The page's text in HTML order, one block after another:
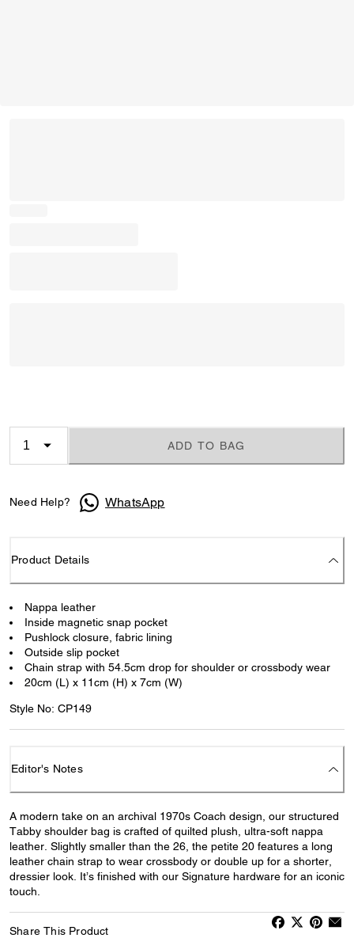
ADD TO BAG
Need Help? WhatsApp
Product Details
Nappa leather
Inside magnetic snap pocket
Pushlock closure, fabric lining
Outside slip pocket
Chain strap with 54.5cm drop for shoulder or crossbody wear
20cm (L) x 11cm (H) x 7cm (W)
Style No: CP149
Editor's Notes
A modern take on an archival 1970s Coach design, our structured
Tabby shoulder bag is crafted of quilted plush, ultra-soft nappa
leather. Slightly smaller than the 26, the petite 20 features a long
leather chain strap to wear crossbody or double up for a shorter,
dressier look. It’s finished with our Signature hardware for an iconic
touch.
Share This Product